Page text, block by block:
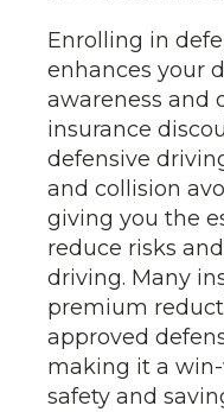
Enrolling in
enhances your
awareness and
insurance
defensive
and collision
giving you the
reduce risks
driving. Many
premium
approved
making it a
safety and